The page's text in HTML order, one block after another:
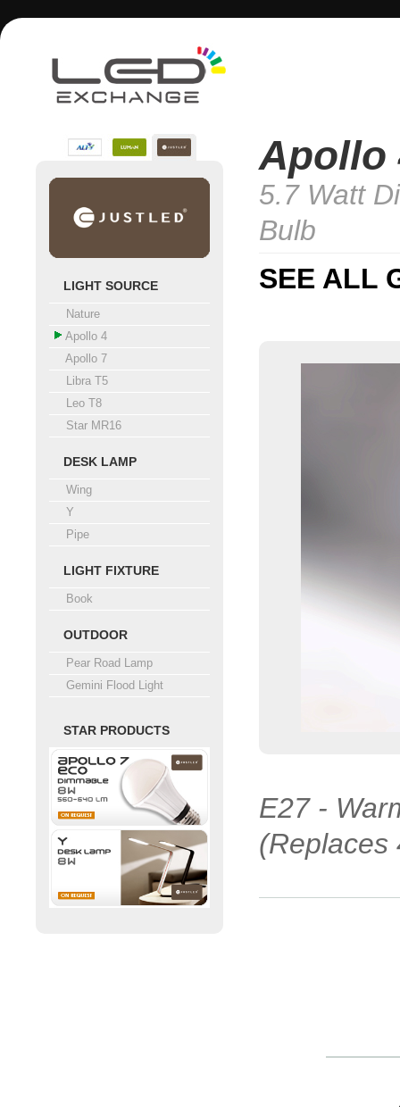
LIGHT SOURCE
Nature
Apollo 4
Apollo 7
Libra T5
Leo T8
Star MR16
DESK LAMP
Wing
Y
Pipe
LIGHT FIXTURE
Book
OUTDOOR
Pear Road Lamp
Gemini Flood Light
STAR PRODUCTS
Apollo
5.7 Watt
Bulb
SEE ALL
E27 -